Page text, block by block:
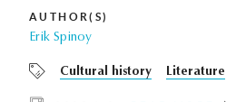
AUTHOR(S)
Erik Spinoy
Cultural history Literature